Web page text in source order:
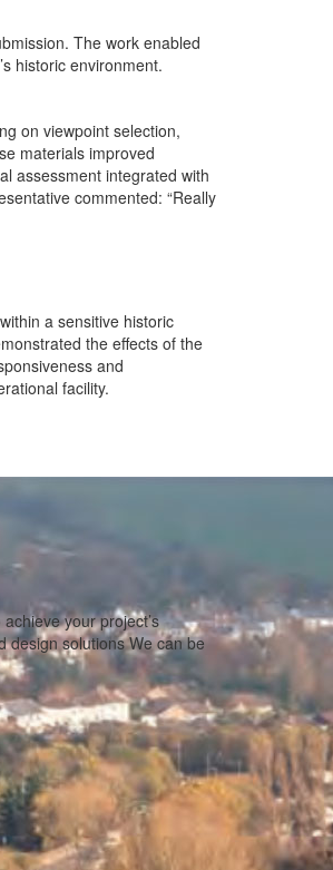
The work enabled
historic environment.
on viewpoint selection,
materials improved
assessment integrated with
commented: “Really
a sensitive historic
the effects of the
and
facility.
your project’s
design solutions We can be